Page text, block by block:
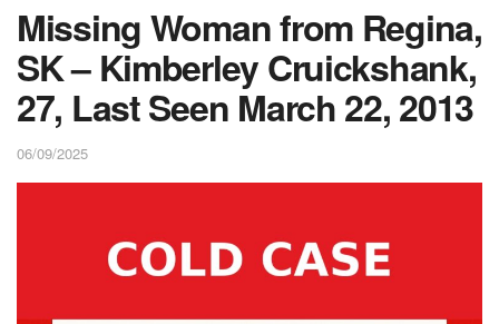
Missing Woman from Regina,
SK – Kimberley Cruickshank,
27, Last Seen March 22, 2013
06/09/2025